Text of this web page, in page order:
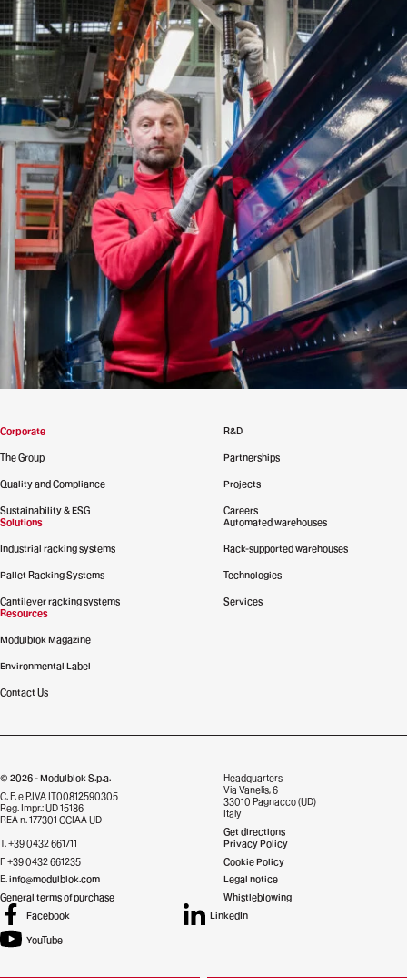
Corporate
The Group
Quality and Compliance
Sustainability & ESG
R&D
Partnerships
Projects
Careers
Solutions
Industrial racking systems
Pallet Racking Systems
Cantilever racking systems
Automated warehouses
Rack-supported warehouses
Technologies
Services
Resources
Modulblok Magazine
Environmental Label
Contact Us
© 2026 - Modulblok S.p.a.
C. F. e P.IVA IT00812590305
Reg. Impr.: UD 15186
REA n. 177301 CCIAA UD
Headquarters
Via Vanelis, 6
33010 Pagnacco (UD)
Italy
Get directions
T. +39 0432 661711
F +39 0432 661235
E.info@modulblok.com
General terms of purchase
Privacy Policy
Cookie Policy
Legal notice
Whistleblowing
Facebook
LinkedIn
YouTube